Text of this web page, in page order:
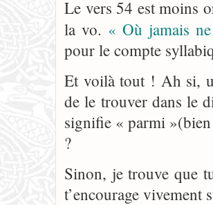
Le vers 54 est moins
la vo. « Où jamais
pour le compte
Et voilà tout ! Ah si,
de le trouver dans le
signifie « parmi
?
Sinon, je trouve que
t’encourage